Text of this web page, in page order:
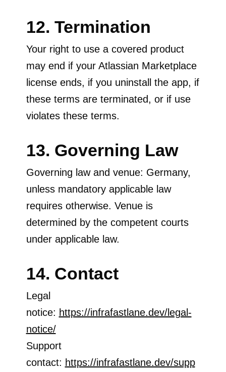
12. Termination
Your right to use a covered product
may end if your Atlassian Marketplace
license ends, if you uninstall the app, if
these terms are terminated, or if use
violates these terms.
13. Governing Law
Governing law and venue: Germany,
unless mandatory applicable law
requires otherwise. Venue is
determined by the competent courts
under applicable law.
14. Contact
Legal
notice: https://infrafastlane.dev/legal-
notice/
Support
contact: https://infrafastlane.dev/supp